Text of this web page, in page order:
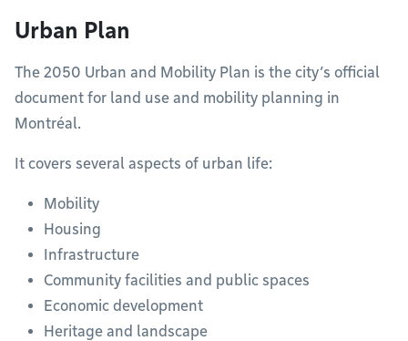
Urban Plan
The 2050 Urban and Mobility Plan is the city’s official
document for land use and mobility planning in
Montréal.
It covers several aspects of urban life:
Mobility
Housing
Infrastructure
Community facilities and public spaces
Economic development
Heritage and landscape